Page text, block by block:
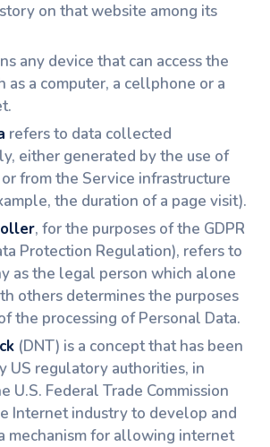
on that website among its
any device that can access the
as a computer, a cellphone or a
refers to data collected
either generated by the use of
from the Service infrastructure
the duration of a page visit).
, for the purposes of the GDPR
Protection Regulation), refers to
as the legal person which alone
others determines the purposes
the processing of Personal Data.
(DNT) is a concept that has been
US regulatory authorities, in
U.S. Federal Trade Commission
Internet industry to develop and
mechanism for allowing internet